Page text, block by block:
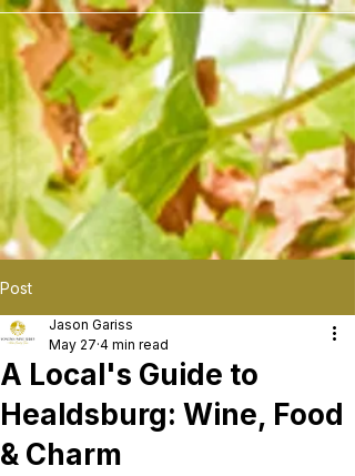
```
Post
A Local's Guide to
Healdsburg: Wine, Food
& Charm
Jason Gariss
May 27 4 min read